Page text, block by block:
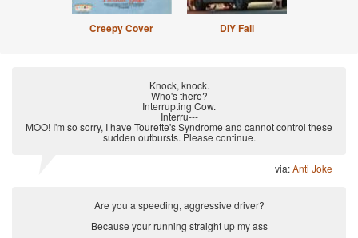
Creepy Cover DIY Fail
Knock, knock.
Who's there?
Interrupting Cow.
Interru---
MOO! I'm so sorry, I have Tourette's Syndrome and cannot control these
sudden outbursts. Please continue.
via:Anti Joke
Are you a speeding, aggressive driver?
Because your running straight up my ass